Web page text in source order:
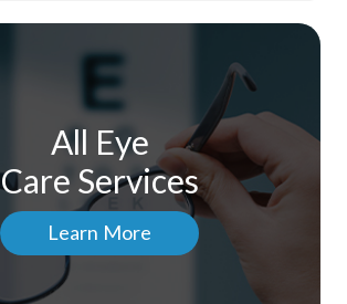
All Eye
Care Services
Learn More